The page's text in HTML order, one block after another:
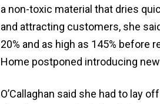
a non-toxic material that dries
and attracting customers, she
20% and as high as 145% before
Home postponed introducing
O’Callaghan said she had to lay